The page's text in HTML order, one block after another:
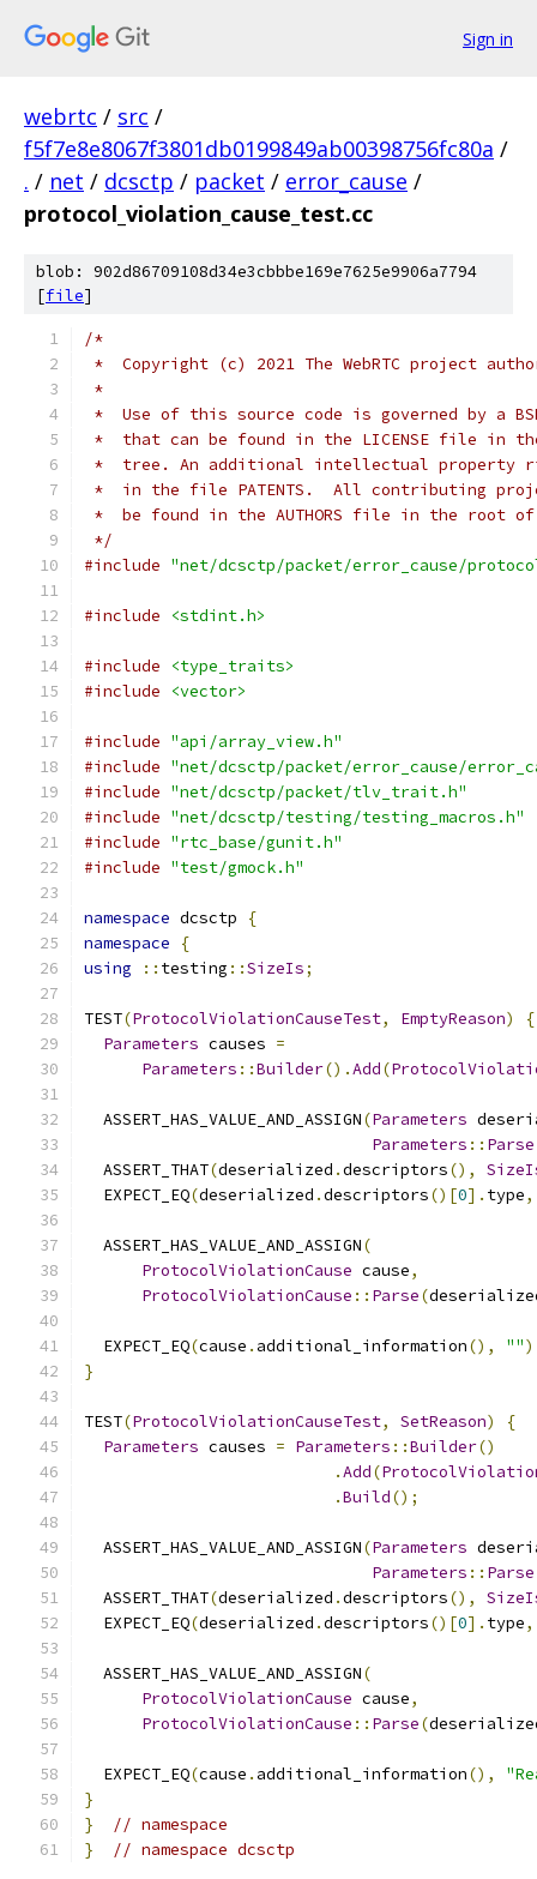
Sign in
webrtc / src /
f5f7e8e8067f3801db0199849ab00398756fc80a /
. / net / dcsctp / packet / error_cause /
protocol_violation_cause_test.cc
blob: 902d86709108d34e3cbbbe169e7625e9906a7794
[file]
/*
*  Copyright (c) 2021 The WebRTC project
*
*  Use of this source code is governed by a
*  that can be found in the LICENSE file in
*  tree. An additional intellectual property
*  in the file PATENTS.  All contributing
*  be found in the AUTHORS file in the root
*/
#include "net/dcsctp/packet/error_cause/
#include <stdint.h>
#include
<type_traits>
#include
<vector>
#include "api/array_view.h"
#include "net/dcsctp/packet/error_cause/
#include "net/dcsctp/packet/tlv_trait.h"
#include "net/dcsctp/testing/testing_macros.h"
#include "rtc_base/gunit.h"
#include "test/gmock.h"
namespace dcsctp
{
namespace
{
using
:: testing ::SizeIs;
TEST(ProtocolViolationCauseTest, EmptyReason)
{
Parameters causes =
Parameters ::Builder().Add(
  ASSERT_HAS_VALUE_AND_ASSIGN
(Parameters
Parameters :: Parse
  ASSERT_THAT
(deserialized .descriptors(),
  EXPECT_EQ
(deserialized .descriptors()[0]. type,
  ASSERT_HAS_VALUE_AND_ASSIGN
(
ProtocolViolationCause cause,
ProtocolViolationCause :: Parse(
  EXPECT_EQ
(cause . additional_information(), ""
}
TEST(ProtocolViolationCauseTest, SetReason)
{
Parameters causes = Parameters ::Builder()
.Add(
.Build();
  ASSERT_HAS_VALUE_AND_ASSIGN
(Parameters
Parameters :: Parse
  ASSERT_THAT
(deserialized .descriptors(),
  EXPECT_EQ
(deserialized .descriptors()[0]. type,
  ASSERT_HAS_VALUE_AND_ASSIGN
(
ProtocolViolationCause cause,
ProtocolViolationCause :: Parse(
  EXPECT_EQ
(cause . additional_information(),
}
}
// namespace
}
// namespace dcsctp